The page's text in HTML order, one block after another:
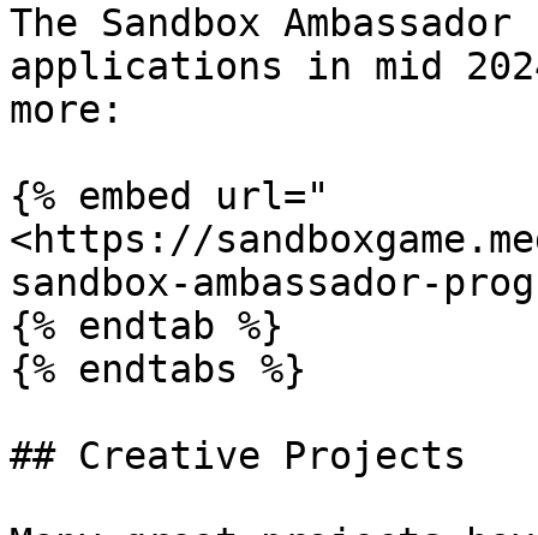
The Sandbox
applications in mid
more:
{% embed url="
<https://
sandbox-ambassador-
{% endtab %}
{% endtabs %}
## Creative Projects